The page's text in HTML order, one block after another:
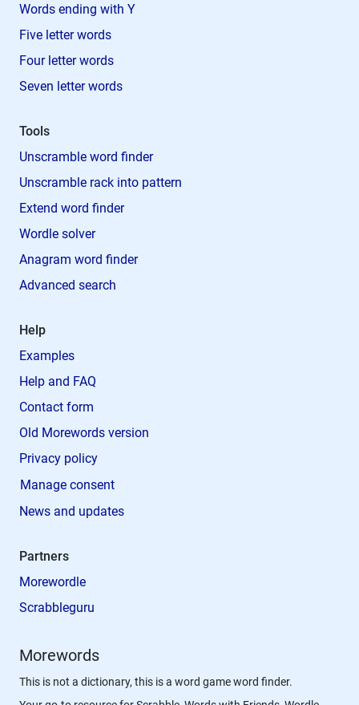
Words ending with Y
Five letter words
Four letter words
Seven letter words
Tools
Unscramble word finder
Unscramble rack into pattern
Extend word finder
Wordle solver
Anagram word finder
Advanced search
Help
Examples
Help and FAQ
Contact form
Old Morewords version
Privacy policy
Manage consent
News and updates
Partners
Morewordle
Scrabbleguru
Morewords
This is not a dictionary, this is a word game word finder.